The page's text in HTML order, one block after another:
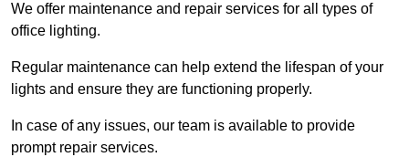
We offer maintenance and repair services for all types of
office lighting.
Regular maintenance can help extend the lifespan of your
lights and ensure they are functioning properly.
In case of any issues, our team is available to provide
prompt repair services.